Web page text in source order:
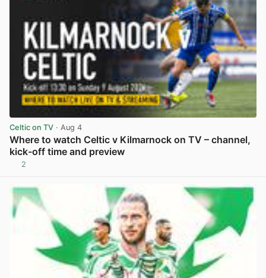
Celtic on TV · Aug 4
Where to watch Celtic v Kilmarnock on TV – channel,
kick-off time and preview
2